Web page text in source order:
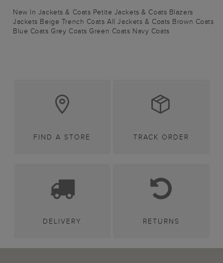
New In Jackets & Coats Petite Jackets & Coats Blazers
Jackets Beige Trench Coats All Jackets & Coats Brown Coats
Blue Coats Grey Coats Green Coats Navy Coats
FIND A STORE TRACK ORDER
DELIVERY RETURNS